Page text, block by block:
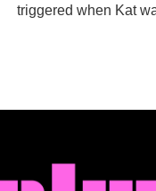
triggered when Kat